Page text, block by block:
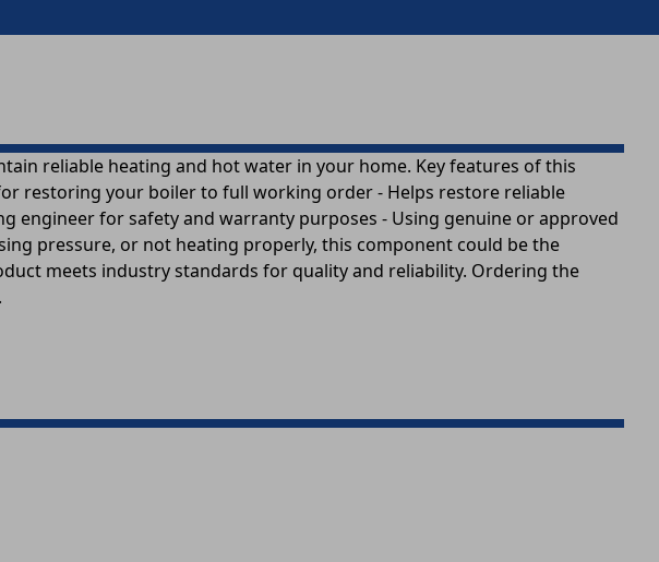
reliable heating and hot water in your home. Key features of this
restoring your boiler to full working order - Helps restore reliable
engineer for safety and warranty purposes - Using genuine or approved
pressure, or not heating properly, this component could be the
meets industry standards for quality and reliability. Ordering the